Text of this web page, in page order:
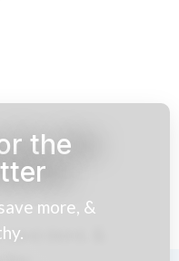
the
more, &